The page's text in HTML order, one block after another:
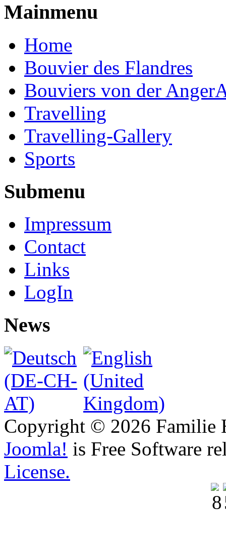
Mainmenu
Home
Bouvier des Flandres
Bouviers von der
Travelling
Travelling-Gallery
Sports
Submenu
Impressum
Contact
Links
LogIn
News
Copyright © 2026 Familie
Joomla! is Free Software
License.